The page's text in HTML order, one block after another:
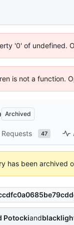
'0' of undefined.
is not a function.
Archived
Requests 47
has been archived
Potockiand